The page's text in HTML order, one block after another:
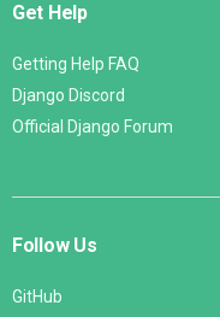
Get Help
Getting Help FAQ
Django Discord
Official Django Forum
Follow Us
GitHub